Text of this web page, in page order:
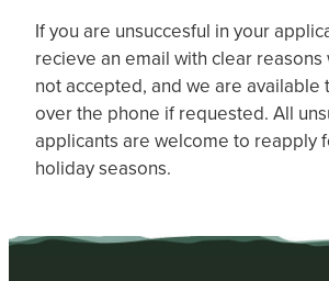
If you are unsuccesful in your
recieve an email with clear reasons
not accepted, and we are available
over the phone if requested. All
applicants are welcome to reapply
holiday seasons.